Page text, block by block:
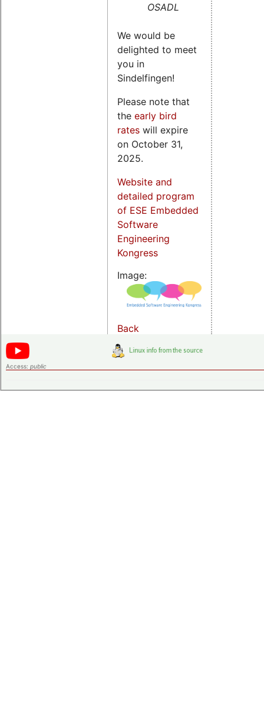
OSADL
We would be
delighted to meet
you in
Sindelfingen!
Please note that
the early bird
rates will expire
on October 31,
2025.
Website and
detailed program
of ESE Embedded
Software
Engineering
Kongress
Image:
Back
Access: public